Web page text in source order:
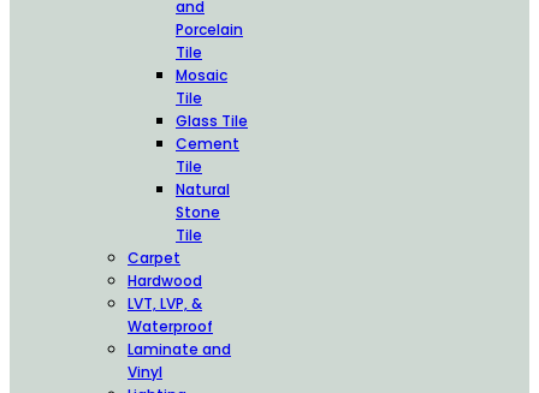
and
Porcelain
Tile
Mosaic
Tile
Glass Tile
Cement
Tile
Natural
Stone
Tile
Carpet
Hardwood
LVT, LVP, &
Waterproof
Laminate and
Vinyl